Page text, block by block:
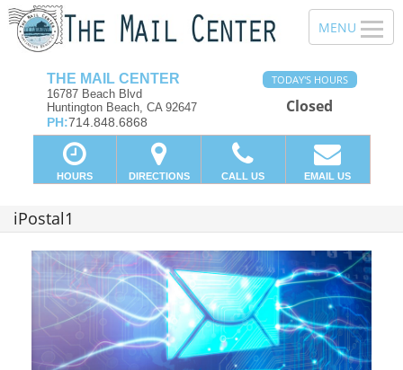
THE MAIL CENTER
16787 Beach Blvd
Huntington Beach, CA 92647
PH:714.848.6868
TODAY'S HOURS
Closed
HOURS DIRECTIONS CALL US EMAIL US
iPostal1